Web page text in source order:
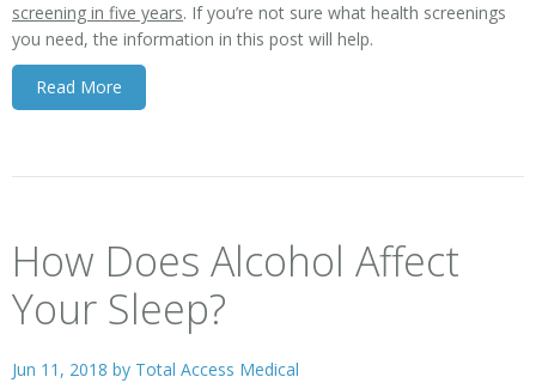
screening in five years. If you’re not sure what health screenings
you need, the information in this post will help.
Read More
How Does Alcohol Affect
Your Sleep?
Jun 11, 2018 by Total Access Medical